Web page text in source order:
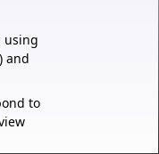
using
and
to